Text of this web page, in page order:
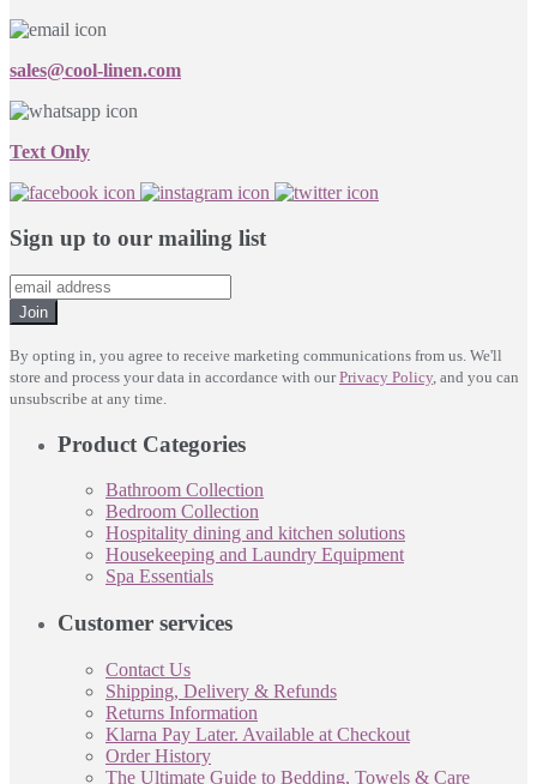
sales@cool-linen.com
Text Only
Sign up to our mailing list
Join
By opting in, you agree to receive marketing communications from us. We'll
store and process your data in accordance with ourPrivacy Policy, and you can
unsubscribe at any time.
Product Categories
Bathroom Collection
Bedroom Collection
Hospitality dining and kitchen solutions
Housekeeping and Laundry Equipment
Spa Essentials
Customer services
Contact Us
Shipping, Delivery & Refunds
Returns Information
Klarna Pay Later. Available at Checkout
Order History
The Ultimate Guide to Bedding, Towels & Care